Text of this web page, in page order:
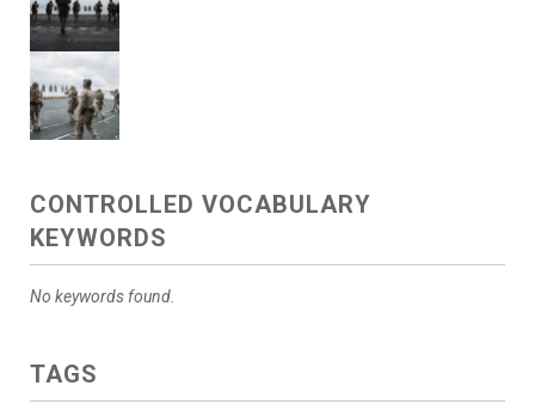
CONTROLLED VOCABULARY
KEYWORDS
No keywords found.
TAGS